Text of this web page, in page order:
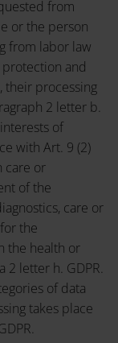
from
or the person
from labor law
and
their processing
2 letter b.
of
with Art. 9 (2)
care or
of the
care or
the
the health or
2 letter h. GDPR.
of data
takes place